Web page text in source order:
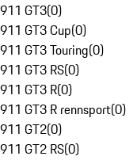
911 GT3(0)
911 GT3 Cup(0)
911 GT3 Touring(0)
911 GT3 RS(0)
911 GT3 R(0)
911 GT3 R rennsport(0)
911 GT2(0)
911 GT2 RS(0)